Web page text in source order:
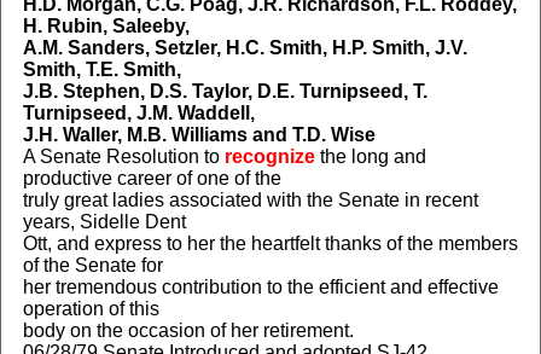
H.D. Morgan, C.G. Poag, J.R. Richardson, F.L. Roddey,
H. Rubin, Saleeby,
A.M. Sanders, Setzler, H.C. Smith, H.P. Smith, J.V.
Smith, T.E. Smith,
J.B. Stephen, D.S. Taylor, D.E. Turnipseed, T.
Turnipseed, J.M. Waddell,
J.H. Waller, M.B. Williams and T.D. Wise
A Senate Resolution to recognizethe long and
productive career of one of the
truly great ladies associated with the Senate in recent
years, Sidelle Dent
Ott, and express to her the heartfelt thanks of the members
of the Senate for
her tremendous contribution to the efficient and effective
operation of this
body on the occasion of her retirement.